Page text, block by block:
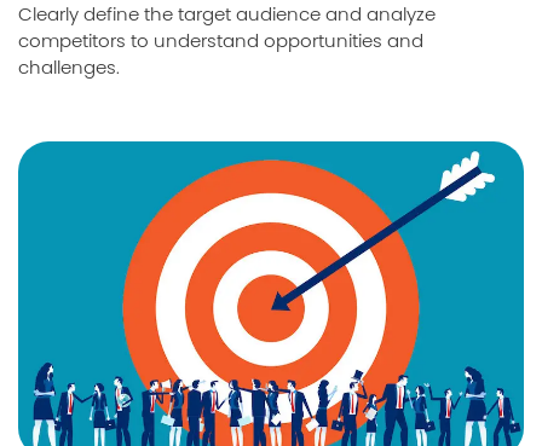
Clearly define the target audience and analyze
competitors to understand opportunities and
challenges.